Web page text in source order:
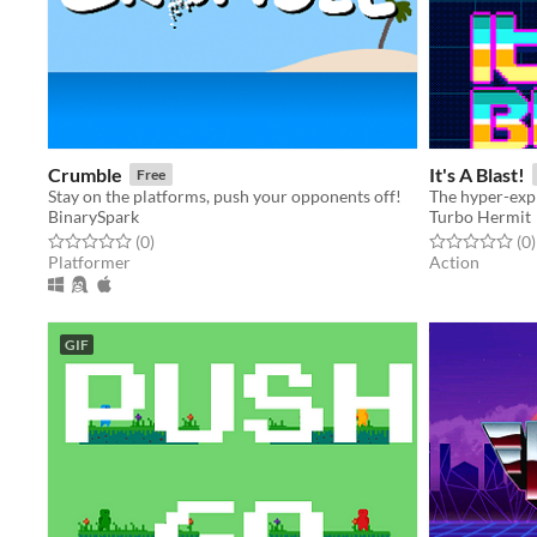
Crumble Free
Stay on the platforms, push your opponents off!
BinarySpark
Rated 0.0 out of 5 stars
(0total ratings
)
Platformer
It's A Blast!
The hyper-
Turbo Hermit
Rated 0.0 out(0)
Action
GIF